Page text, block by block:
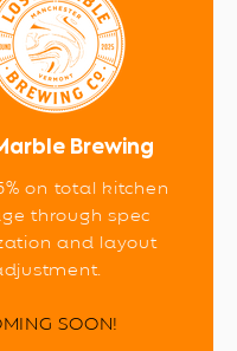
Brewing
on total kitchen
through spec
and layout
SOON!